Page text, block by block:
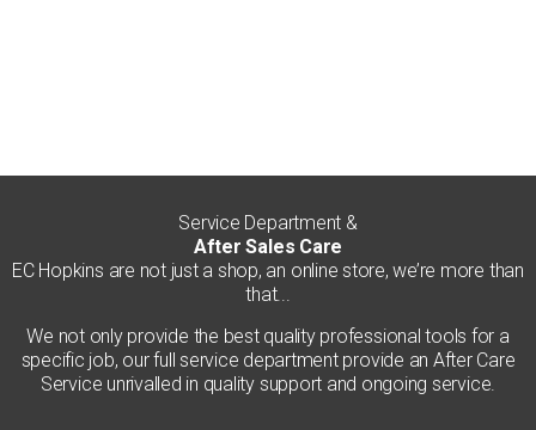
Service Department &
After Sales Care
EC Hopkins are not just a shop, an online store, we’re more than
that...
We not only provide the best quality professional tools for a
specific job, our full service department provide an After Care
Service unrivalled in quality support and ongoing service.